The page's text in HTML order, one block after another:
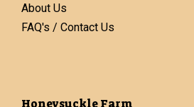
About Us
FAQ's / Contact Us
Honeysuckle Farm